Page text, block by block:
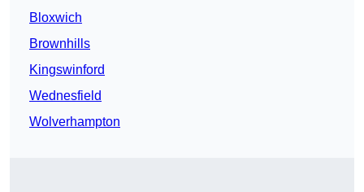
Bloxwich
Brownhills
Kingswinford
Wednesfield
Wolverhampton